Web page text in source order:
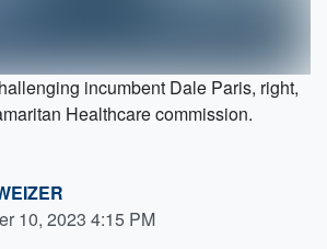
incumbent Dale Paris, right,
Healthcare commission.
10, 2023 4:15 PM